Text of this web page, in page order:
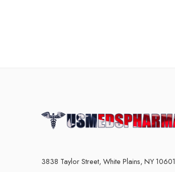
3838 Taylor Street, White Plains, NY 10601